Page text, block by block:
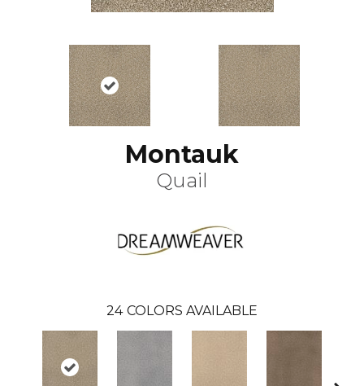
Montauk
Quail
24 COLORS AVAILABLE